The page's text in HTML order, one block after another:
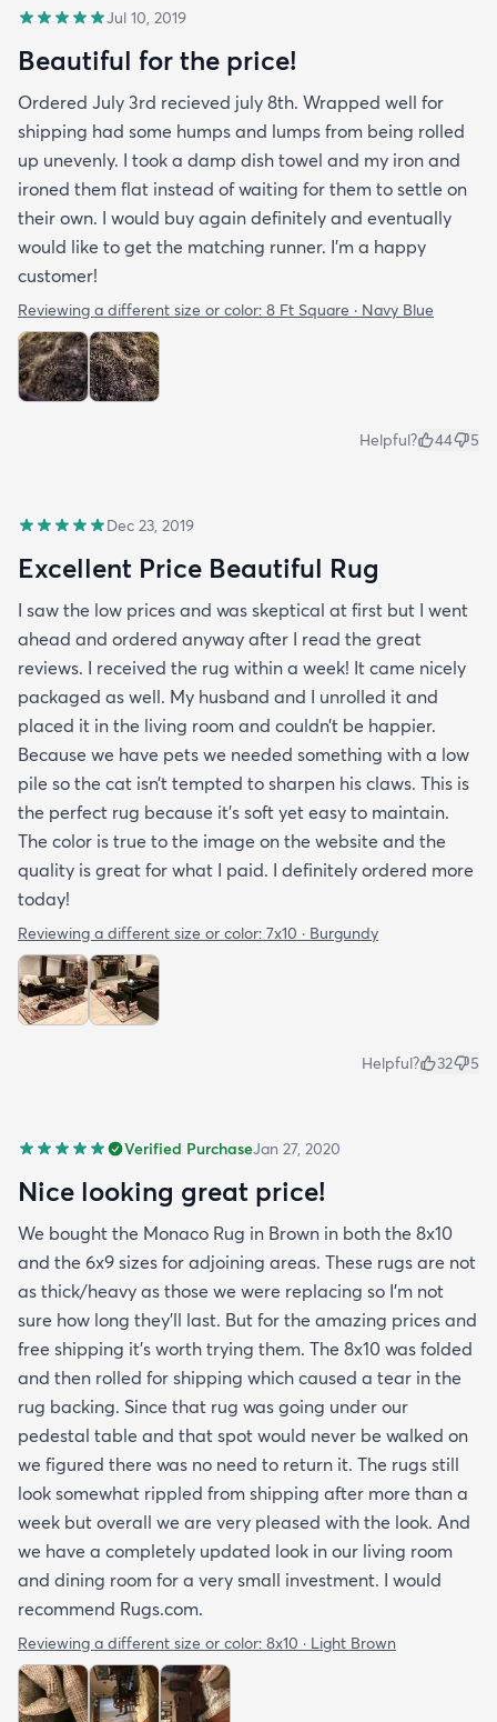
Jul 10, 2019
Beautiful for the price!
Ordered July 3rd recieved july 8th. Wrapped well for
shipping had some humps and lumps from being rolled
up unevenly. I took a damp dish towel and my iron and
ironed them flat instead of waiting for them to settle on
their own. I would buy again definitely and eventually
would like to get the matching runner. I'm a happy
customer!
Reviewing a different size or color: 8 Ft Square · Navy Blue
Helpful? 44 5
Dec 23, 2019
Excellent Price Beautiful Rug
I saw the low prices and was skeptical at first but I went
ahead and ordered anyway after I read the great
reviews. I received the rug within a week! It came nicely
packaged as well. My husband and I unrolled it and
placed it in the living room and couldn’t be happier.
Because we have pets we needed something with a low
pile so the cat isn’t tempted to sharpen his claws. This is
the perfect rug because it’s soft yet easy to maintain.
The color is true to the image on the website and the
quality is great for what I paid. I definitely ordered more
today!
Reviewing a different size or color: 7x10 · Burgundy
Helpful? 32 5
Verified PurchaseJan 27, 2020
Nice looking great price!
We bought the Monaco Rug in Brown in both the 8x10
and the 6x9 sizes for adjoining areas. These rugs are not
as thick/heavy as those we were replacing so I’m not
sure how long they’ll last. But for the amazing prices and
free shipping it’s worth trying them. The 8x10 was folded
and then rolled for shipping which caused a tear in the
rug backing. Since that rug was going under our
pedestal table and that spot would never be walked on
we figured there was no need to return it. The rugs still
look somewhat rippled from shipping after more than a
week but overall we are very pleased with the look. And
we have a completely updated look in our living room
and dining room for a very small investment. I would
recommend Rugs.com.
Reviewing a different size or color: 8x10 · Light Brown